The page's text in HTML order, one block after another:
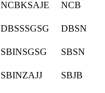
NCBKSAJE NCB
DBSSSGSG DBSN
SBINSGSG SBSN
SBINZAJJ SBJB